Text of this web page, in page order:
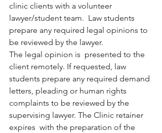
clinic clients with a volunteer
lawyer/student team.  Law students
prepare any required legal opinions to
be reviewed by the lawyer.
The legal opinion is  presented to the
client remotely. If requested, law
students prepare any required demand
letters, pleading or human rights
complaints to be reviewed by the
supervising lawyer. The Clinic retainer
expires  with the preparation of the